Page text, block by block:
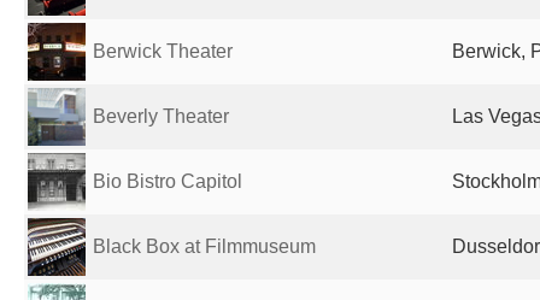
Berwick Theater Berwick,
Beverly Theater Las
Bio Bistro Capitol
Black Box at Filmmuseum